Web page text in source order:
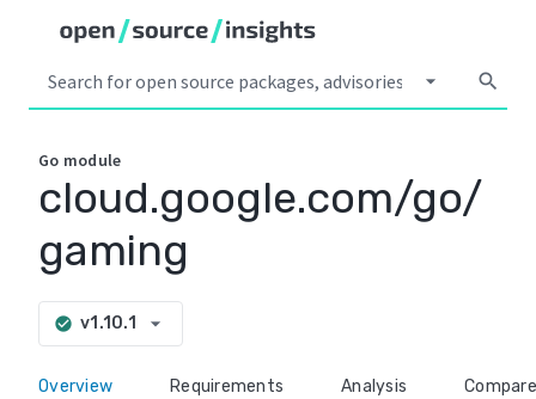
arrow_drop_down search
Go module
cloud.google.com/go/
gaming
check_circle v1.10.1 arrow_drop_down
Overview Requirements Analysis Compare